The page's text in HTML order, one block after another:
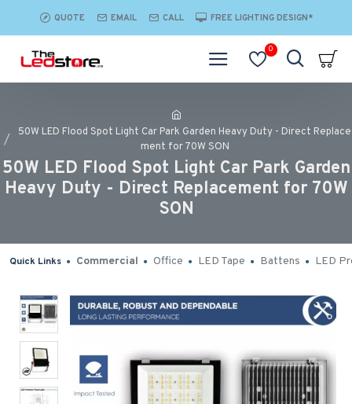
QUOTE EMAIL CALL FREE LIGHTING DESIGN*
0
50W LED Flood Spot Light Car Park Garden Heavy Duty - Direct Replace
ment for 70W SON
50W LED Flood Spot Light Car Park Garden
Heavy Duty - Direct Replacement for 70W
SON
Quick Links Commercial Office LED Tape Battens LED